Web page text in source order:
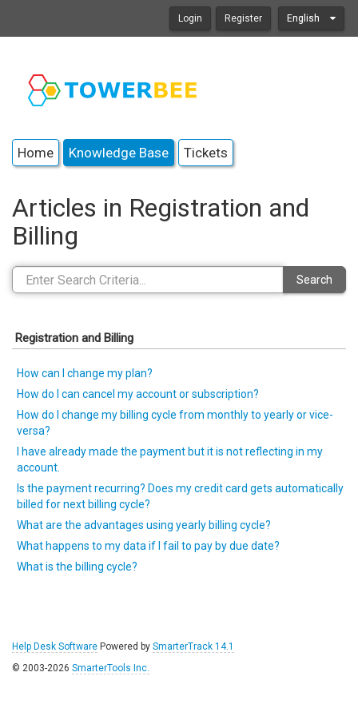
Login Register English
Home Knowledge Base Tickets
Articles in Registration and
Billing
Search
Registration and Billing
How can I change my plan?
How do I can cancel my account or subscription?
How do I change my billing cycle from monthly to yearly or vice-
versa?
I have already made the payment but it is not reflecting in my
account.
Is the payment recurring? Does my credit card gets automatically
billed for next billing cycle?
What are the advantages using yearly billing cycle?
What happens to my data if I fail to pay by due date?
What is the billing cycle?
Help Desk Software Powered by SmarterTrack 14.1
© 2003-2026 SmarterTools Inc.